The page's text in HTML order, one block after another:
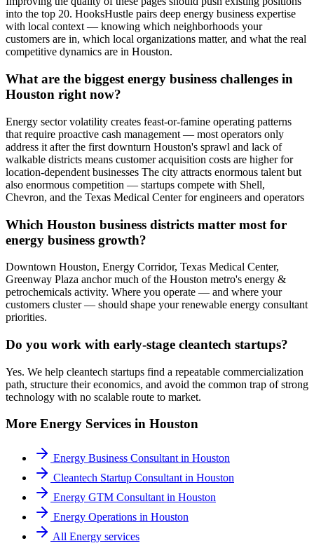
into the top 20. HooksHustle pairs deep energy business expertise
with local context — knowing which neighborhoods your
customers are in, which local organizations matter, and what the real
competitive dynamics are in Houston.
What are the biggest energy business challenges in
Houston right now?
Energy sector volatility creates feast-or-famine operating patterns
that require proactive cash management — most operators only
address it after the first downturn Houston's sprawl and lack of
walkable districts means customer acquisition costs are higher for
location-dependent businesses The city attracts enormous talent but
also enormous competition — startups compete with Shell,
Chevron, and the Texas Medical Center for engineers and operators
Which Houston business districts matter most for
energy business growth?
Downtown Houston, Energy Corridor, Texas Medical Center,
Greenway Plaza anchor much of the Houston metro's energy &
petrochemicals activity. Where you operate — and where your
customers cluster — should shape your renewable energy consultant
priorities.
Do you work with early-stage cleantech startups?
Yes. We help cleantech startups find a repeatable commercialization
path, structure their economics, and avoid the common trap of strong
technology with no scalable route to market.
More Energy Services in Houston
Energy Business Consultant in Houston
Cleantech Startup Consultant in Houston
Energy GTM Consultant in Houston
Energy Operations in Houston
All Energy services